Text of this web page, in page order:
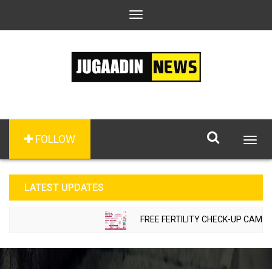
Toggle
FOLLOW
LATEST UPDATES
FREE FERTILITY CHECK-UP CAMP TO